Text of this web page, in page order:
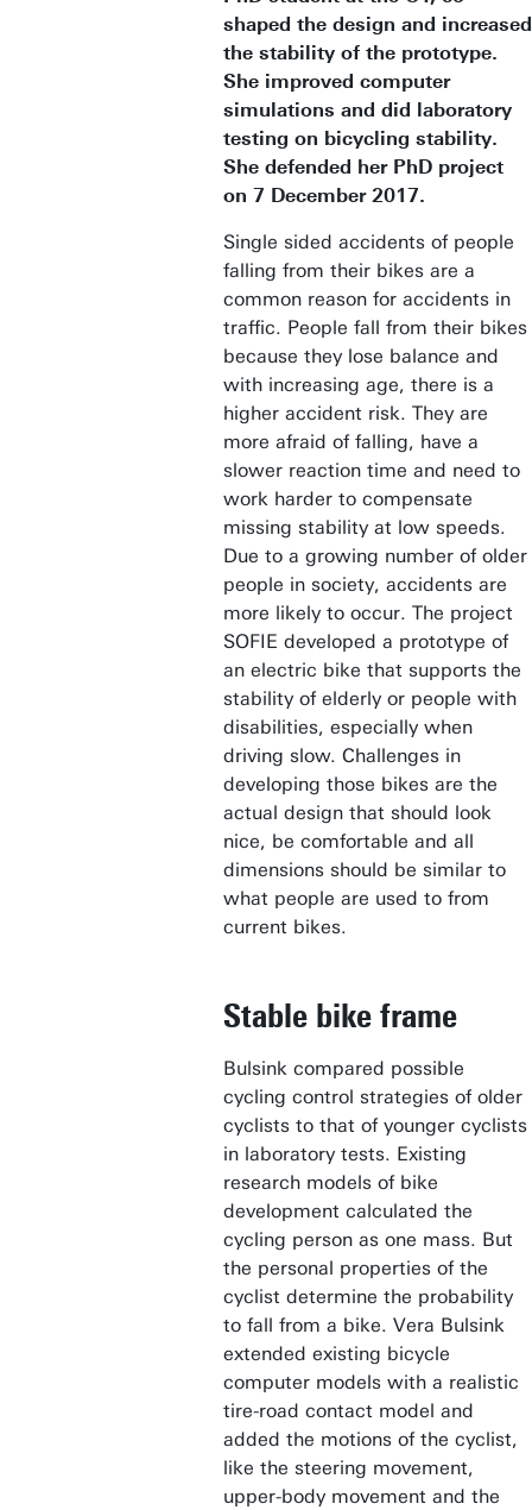
shaped the design and increased
the stability of the prototype.
She improved computer
simulations and did laboratory
testing on bicycling stability.
She defended her PhD project
on 7 December 2017.
Single sided accidents of people
falling from their bikes are a
common reason for accidents in
traffic. People fall from their bikes
because they lose balance and
with increasing age, there is a
higher accident risk. They are
more afraid of falling, have a
slower reaction time and need to
work harder to compensate
missing stability at low speeds.
Due to a growing number of older
people in society, accidents are
more likely to occur. The project
SOFIE developed a prototype of
an electric bike that supports the
stability of elderly or people with
disabilities, especially when
driving slow. Challenges in
developing those bikes are the
actual design that should look
nice, be comfortable and all
dimensions should be similar to
what people are used to from
current bikes.
Stable bike frame
Bulsink compared possible
cycling control strategies of older
cyclists to that of younger cyclists
in laboratory tests. Existing
research models of bike
development calculated the
cycling person as one mass. But
the personal properties of the
cyclist determine the probability
to fall from a bike. Vera Bulsink
extended existing bicycle
computer models with a realistic
tire-road contact model and
added the motions of the cyclist,
like the steering movement,
upper-body movement and the